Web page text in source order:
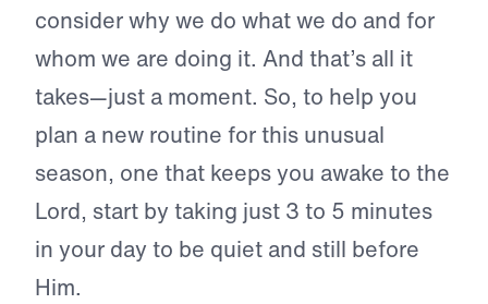
consider why we do what we do and for
whom we are doing it. And that’s all it
takes—just a moment. So, to help you
plan a new routine for this unusual
season, one that keeps you awake to the
Lord, start by taking just 3 to 5 minutes
in your day to be quiet and still before
Him.